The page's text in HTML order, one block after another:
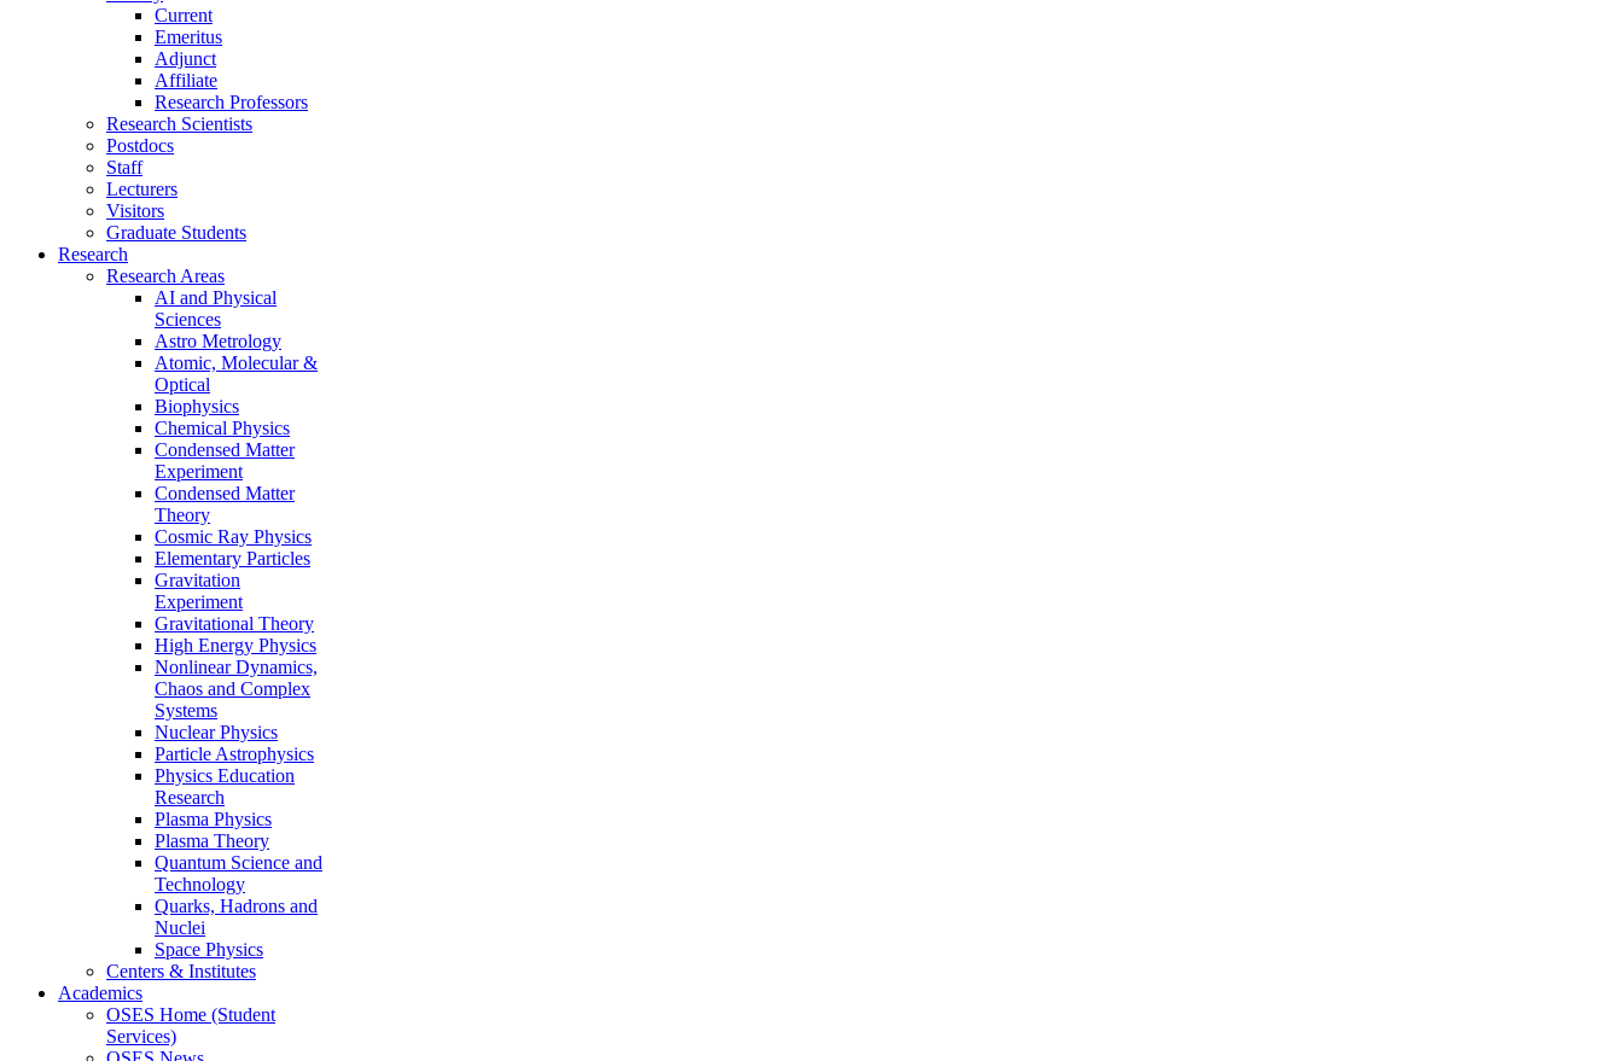
Current
Emeritus
Adjunct
Affiliate
Research Professors
Research Scientists
Postdocs
Staff
Lecturers
Visitors
Graduate Students
Research
Research Areas
AI and Physical
Sciences
Astro Metrology
Atomic, Molecular &
Optical
Biophysics
Chemical Physics
Condensed Matter
Experiment
Condensed Matter
Theory
Cosmic Ray Physics
Elementary Particles
Gravitation
Experiment
Gravitational Theory
High Energy Physics
Nonlinear Dynamics,
Chaos and Complex
Systems
Nuclear Physics
Particle Astrophysics
Physics Education
Research
Plasma Physics
Plasma Theory
Quantum Science and
Technology
Quarks, Hadrons and
Nuclei
Space Physics
Centers & Institutes
Academics
OSES Home (Student
Services)